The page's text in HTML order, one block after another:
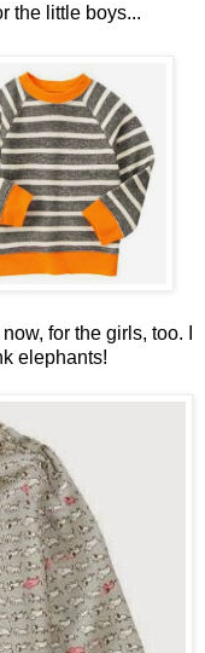
the little boys...
for the girls, too. I
elephants!